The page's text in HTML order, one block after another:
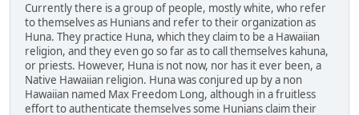
Currently there is a group of people, mostly white, who refer
to themselves as Hunians and refer to their organization as
Huna. They practice Huna, which they claim to be a Hawaiian
religion, and they even go so far as to call themselves kahuna,
or priests. However, Huna is not now, nor has it ever been, a
Native Hawaiian religion. Huna was conjured up by a non
Hawaiian named Max Freedom Long, although in a fruitless
effort to authenticate themselves some Hunians claim their